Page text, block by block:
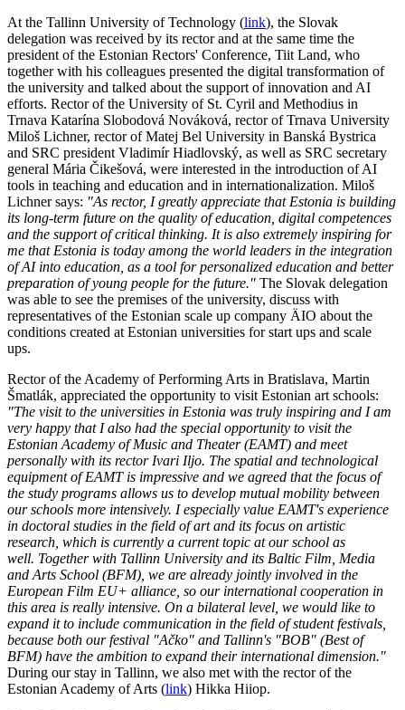
At the Tallinn University of Technology (link), the Slovak
delegation was received by its rector and at the same time the
president of the Estonian Rectors' Conference, Tiit Land, who
together with his colleagues presented the digital transformation of
the university and talked about the support of innovation and AI
efforts. Rector of the University of St. Cyril and Methodius in
Trnava Katarína Slobodová Nováková, rector of Trnava University
Miloš Lichner, rector of Matej Bel University in Banská Bystrica
and SRC president Vladimír Hiadlovský, as well as SRC secretary
general Mária Čikešová, were interested in the introduction of AI
tools in teaching and education and in internationalization. Miloš
Lichner says: "As rector, I greatly appreciate that Estonia is building
its long-term future on the quality of education, digital competences
and the support of critical thinking. It is also extremely inspiring for
me that Estonia is today among the world leaders in the integration
of AI into education, as a tool for personalized education and better
preparation of young people for the future." The Slovak delegation
was able to see the premises of the university, discuss with
representatives of the Estonian scale up company ÄIO about the
conditions created at Estonian universities for start ups and scale
ups.
Rector of the Academy of Performing Arts in Bratislava, Martin
Šmatlák, appreciated the opportunity to visit Estonian art schools:
"The visit to the universities in Estonia was truly inspiring and I am
very happy that I also had the special opportunity to visit the
Estonian Academy of Music and Theater (EAMT) and meet
personally with its rector Ivari Iljo. The spatial and technological
equipment of EAMT is impressive and we agreed that the focus of
the study programs allows us to develop mutual mobility between
our schools more intensively. I especially value EAMT's experience
in doctoral studies in the field of art and its focus on artistic
research, which is currently a current topic at our school as
well. Together with Tallinn University and its Baltic Film, Media
and Arts School (BFM), we are already jointly involved in the
European Film EU+ alliance, so our international cooperation in
this area is really intensive. On a bilateral level, we would like to
expand it to include communication in the field of student festivals,
because both our festival "Ačko" and Tallinn's "BOB" (Best of
BFM) have the ambition to expand their international dimension."
During our stay in Tallinn, we also met with the rector of the
Estonian Academy of Arts (link) Hikka Hiiop.